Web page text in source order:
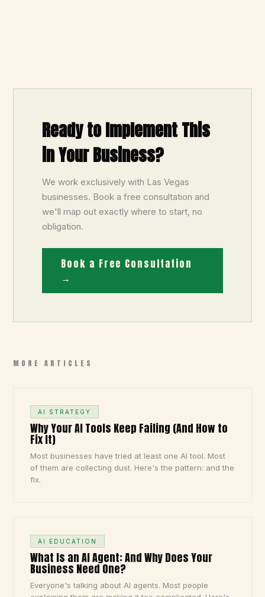
Ready to Implement This
in Your Business?
We work exclusively with Las Vegas
businesses. Book a free consultation and
we'll map out exactly where to start, no
obligation.
Book a Free Consultation
→
MORE ARTICLES
AI STRATEGY
Why Your AI Tools Keep Failing (And How to
Fix It)
Most businesses have tried at least one AI tool. Most
of them are collecting dust. Here's the pattern: and the
fix.
AI EDUCATION
What Is an AI Agent: And Why Does Your
Business Need One?
Everyone's talking about AI agents. Most people